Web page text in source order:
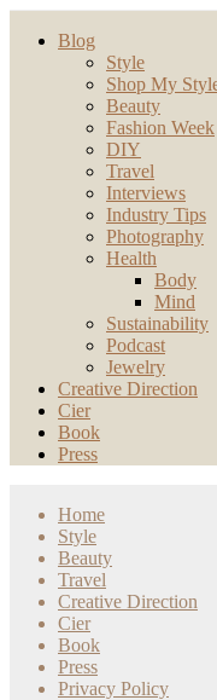
Blog
Style
Shop My
Beauty
Fashion Week
DIY
Travel
Interviews
Industry Tips
Photography
Health
Body
Mind
Sustainability
Podcast
Jewelry
Creative Direction
Cier
Book
Press
Home
Style
Beauty
Travel
Creative Direction
Cier
Book
Press
Privacy Policy